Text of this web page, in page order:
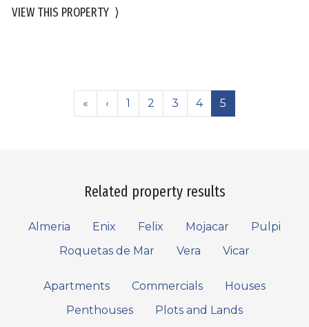
VIEW THIS PROPERTY ⟩
« ‹ 1 2 3 4 5
Related property results
Almeria Enix Felix Mojacar
Pulpi
Roquetas de Mar
Vera Vicar
Apartments Commercials
Houses
Penthouses
Plots and Lands